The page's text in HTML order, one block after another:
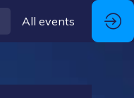
All events